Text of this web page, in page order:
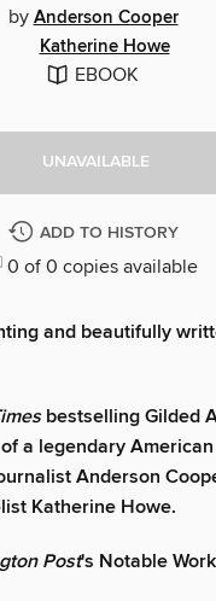
by Anderson Cooper
Katherine Howe
EBOOK
UNAVAILABLE
ADD TO HISTORY
0 of 0 copies available
and beautifully
bestselling Gilded
a legendary
Anderson
Katherine Howe.
Post's Notable